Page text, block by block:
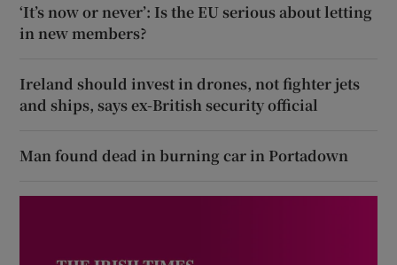
‘It’s now or never’: Is the EU serious about letting
in new members?
Ireland should invest in drones, not fighter jets
and ships, says ex-British security official
Man found dead in burning car in Portadown